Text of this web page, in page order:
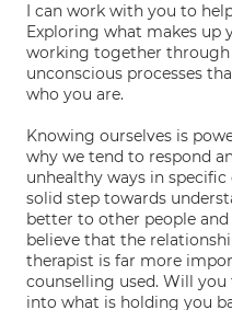
I can work with you to
Exploring what makes up
working together through
unconscious processes
who you are.
Knowing ourselves is
why we tend to respond
unhealthy ways in
solid step towards
better to other people
believe that the
therapist is far more
counselling used. Will you
into what is holding you